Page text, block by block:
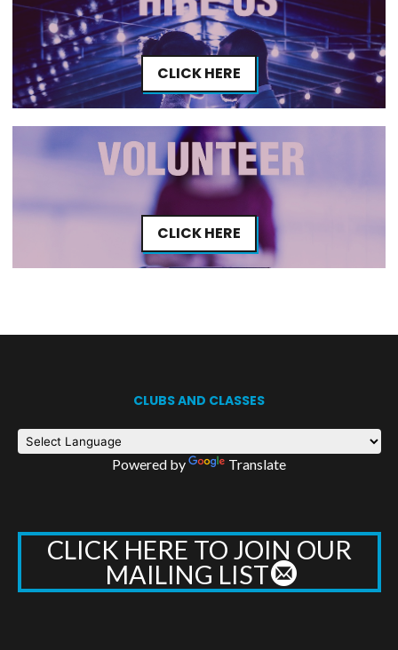
CLICK HERE
CLICK HERE
CLUBS AND CLASSES
Powered by Translate
CLICK HERE TO JOIN OUR
MAILING LIST